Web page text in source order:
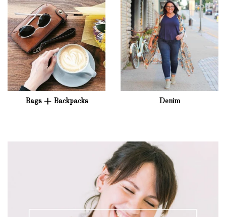
Bags + Backpacks Denim